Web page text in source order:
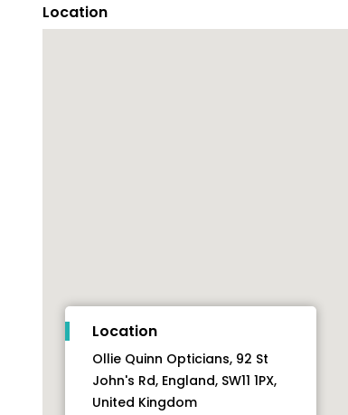
Location
Location
Ollie Quinn Opticians, 92 St
John's Rd, England, SW11 1PX,
United Kingdom